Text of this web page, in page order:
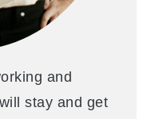
and
stay and get